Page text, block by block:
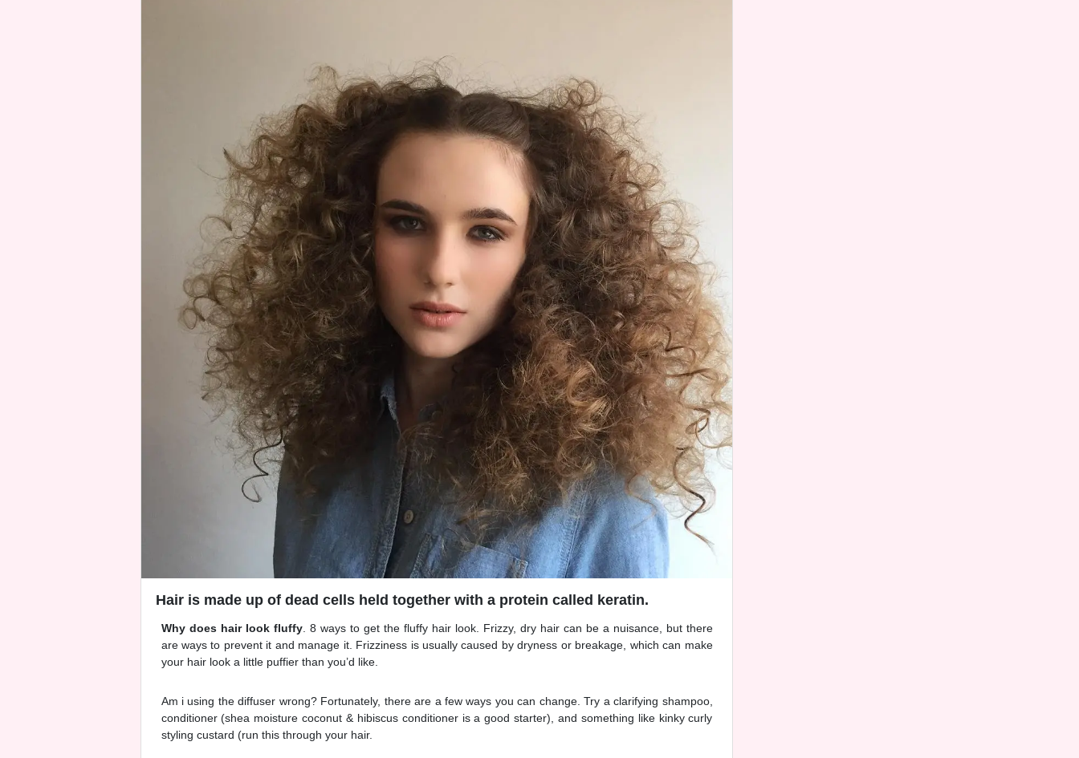
Hair is made up of dead cells held together with a protein called keratin.
Why does hair look fluffy. 8 ways to get the fluffy hair look. Frizzy, dry hair can be a nuisance, but there
are ways to prevent it and manage it. Frizziness is usually caused by dryness or breakage, which can make
your hair look a little puffier than you’d like.
Am i using the diffuser wrong? Fortunately, there are a few ways you can change. Try a clarifying shampoo,
conditioner (shea moisture coconut & hibiscus conditioner is a good starter), and something like kinky curly
styling custard (run this through your hair.